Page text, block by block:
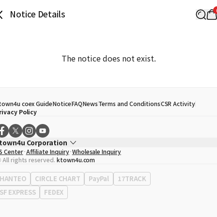
Notice Details
The notice does not exist.
coex GuideNoticeFAQNewsTerms and ConditionsCSR Activity
Policy
Corporation
Song Hyo Min
Registration No. 120-87-71116
Address513, Yeongdong-daero, Gangnam-gu, Seoul, Republic of Korea
Center Affiliate Inquiry Wholesale Inquiry
rights reserved. ktown4u.com
HANTEO CIRCLE CHART PayPal
17TRACK
SF EXPRESS
FEDEX